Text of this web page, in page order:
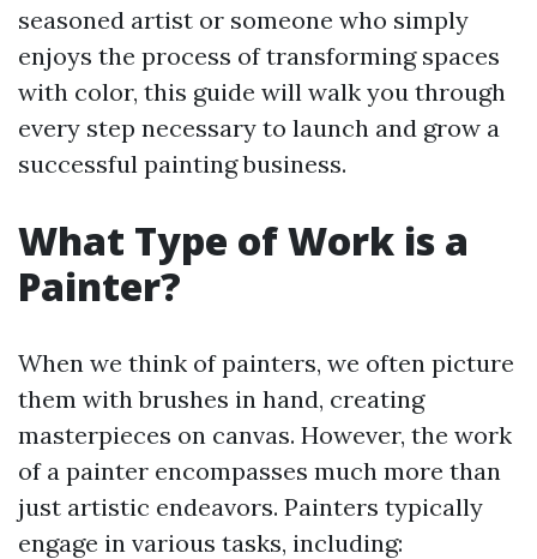
seasoned artist or someone who simply
enjoys the process of transforming spaces
with color, this guide will walk you through
every step necessary to launch and grow a
successful painting business.
What Type of Work is a
Painter?
When we think of painters, we often picture
them with brushes in hand, creating
masterpieces on canvas. However, the work
of a painter encompasses much more than
just artistic endeavors. Painters typically
engage in various tasks, including: